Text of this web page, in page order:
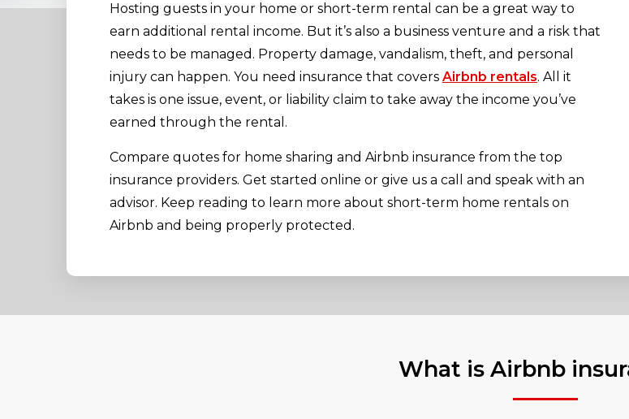
Hosting guests in your home or short-term rental can be a great way to
earn additional rental income. But it’s also a business venture and a risk that
needs to be managed. Property damage, vandalism, theft, and personal
injury can happen. You need insurance that covers Airbnb rentals. All it
takes is one issue, event, or liability claim to take away the income you’ve
earned through the rental.
Compare quotes for home sharing and Airbnb insurance from the top
insurance providers. Get started online or give us a call and speak with an
advisor. Keep reading to learn more about short-term home rentals on
Airbnb and being properly protected.
What is Airbnb